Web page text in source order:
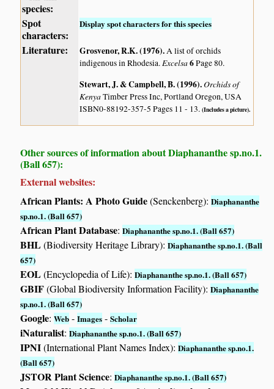
species:
Spot
characters:
Display spot characters for this species
Literature: Grosvenor, R.K. (1976).A list of orchids
indigenous in Rhodesia.Excelsa6Page 80.
Stewart, J. & Campbell, B. (1996).Orchids of
KenyaTimber Press Inc, Portland Oregon, USA
ISBN0-88192-357-5 Pages 11 - 13.(Includes a picture).
Other sources of information about Diaphananthe sp.no.1.
(Ball 657):
External websites:
African Plants: A Photo Guide(Senckenberg):Diaphananthe
sp.no.1. (Ball 657)
African Plant Database:Diaphananthe sp.no.1. (Ball 657)
BHL(Biodiversity Heritage Library):Diaphananthe sp.no.1. (Ball
657)
EOL(Encyclopedia of Life):Diaphananthe sp.no.1. (Ball 657)
GBIF(Global Biodiversity Information Facility):Diaphananthe
sp.no.1. (Ball 657)
Google:Web -Images -Scholar
iNaturalist:Diaphananthe sp.no.1. (Ball 657)
IPNI(International Plant Names Index):Diaphananthe sp.no.1.
(Ball 657)
JSTOR Plant Science:Diaphananthe sp.no.1. (Ball 657)